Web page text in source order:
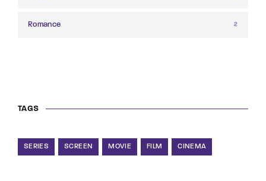
Romance 2
TAGS
SERIES SCREEN MOVIE FILM CINEMA